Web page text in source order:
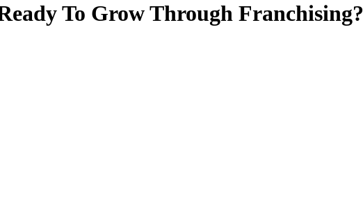
To Grow Through Franchising?